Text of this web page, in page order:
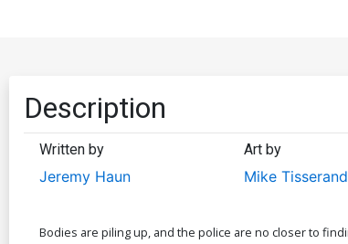
Description
Written by
Jeremy Haun
Art by
Mike Tisserand
Bodies are piling up, and the police are no closer to